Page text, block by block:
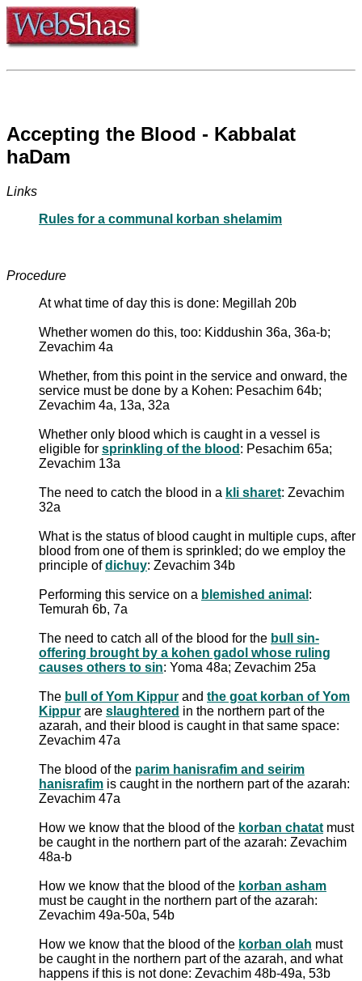
Accepting the Blood - Kabbalat
haDam
Links
Rules for a communal korban shelamim
Procedure
At what time of day this is done: Megillah 20b
Whether women do this, too: Kiddushin 36a, 36a-b;
Zevachim 4a
Whether, from this point in the service and onward, the
service must be done by a Kohen: Pesachim 64b;
Zevachim 4a, 13a, 32a
Whether only blood which is caught in a vessel is
eligible for sprinkling of the blood : Pesachim 65a;
Zevachim 13a
The need to catch the blood in a kli sharet: Zevachim
32a
What is the status of blood caught in multiple cups, after
blood from one of them is sprinkled; do we employ the
principle ofdichuy: Zevachim 34b
Performing this service on a blemished animal :
Temurah 6b, 7a
The need to catch all of the blood for the bull sin-
offering brought by a kohen gadol whose ruling
causes others to sin: Yoma 48a; Zevachim 25a
The bull of Yom Kippur and the goat korban of Yom
Kippur are slaughtered in the northern part of the
azarah, and their blood is caught in that same space:
Zevachim 47a
The blood of the parim hanisrafim and seirim
hanisrafim is caught in the northern part of the azarah:
Zevachim 47a
How we know that the blood of the korban chatat must
be caught in the northern part of the azarah: Zevachim
48a-b
How we know that the blood of the korban asham
must be caught in the northern part of the azarah:
Zevachim 49a-50a, 54b
How we know that the blood of the korban olah must
be caught in the northern part of the azarah, and what
happens if this is not done: Zevachim 48b-49a, 53b